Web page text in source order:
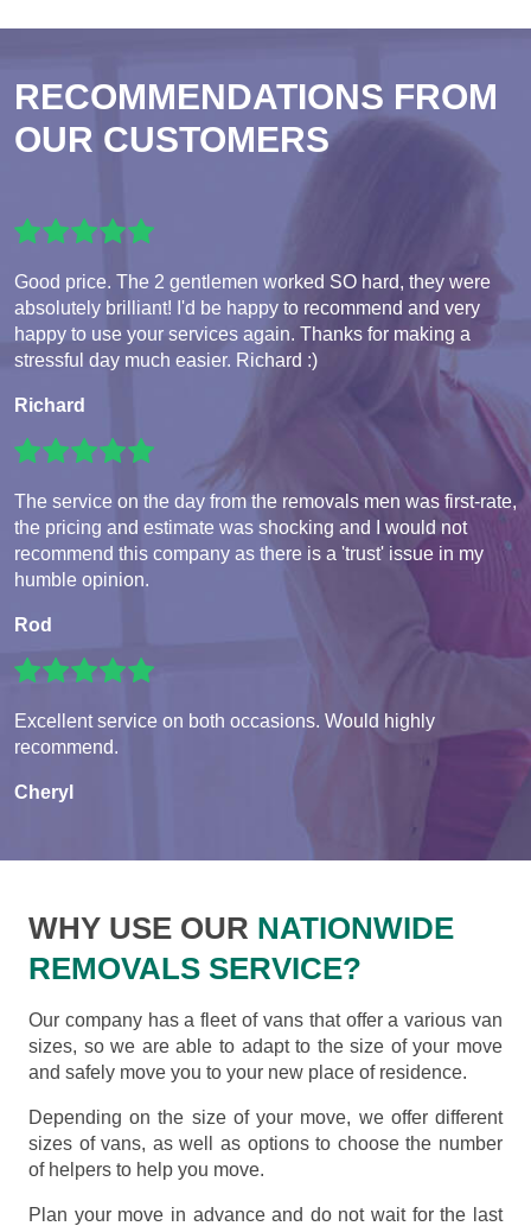
RECOMMENDATIONS FROM
OUR CUSTOMERS
Good price. The 2 gentlemen worked SO hard, they were
absolutely brilliant! I'd be happy to recommend and very
happy to use your services again. Thanks for making a
stressful day much easier. Richard :)
Richard
The service on the day from the removals men was first-rate,
the pricing and estimate was shocking and I would not
recommend this company as there is a 'trust' issue in my
humble opinion.
Rod
Excellent service on both occasions. Would highly
recommend.
Cheryl
WHY USE OUR NATIONWIDE
REMOVALS SERVICE?
Our company has a fleet of vans that offer a various van
sizes, so we are able to adapt to the size of your move
and safely move you to your new place of residence.
Depending on the size of your move, we offer different
sizes of vans, as well as options to choose the number
of helpers to help you move.
Plan your move in advance and do not wait for the last